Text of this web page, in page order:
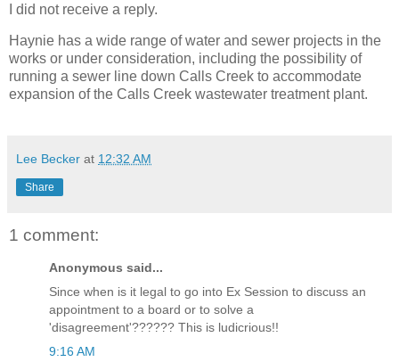
I did not receive a reply.
Haynie has a wide range of water and sewer projects in the
works or under consideration, including the possibility of
running a sewer line down Calls Creek to accommodate
expansion of the Calls Creek wastewater treatment plant.
Lee Becker at 12:32 AM
Share
1 comment:
Anonymous said...
Since when is it legal to go into Ex Session to discuss an
appointment to a board or to solve a
'disagreement'?????? This is ludicrious!!
9:16 AM